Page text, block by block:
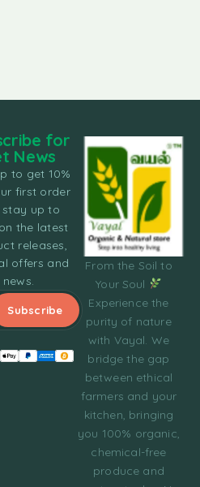
From the Soil to
Your Soul
Experience the
purity of nature
with Vayal. We
bridge the gap
between ethical
farmers and your
kitchen, bringing
you 100% organic,
chemical-free
produce and
for
News
to get 10%
first order
stay up to
the latest
releases,
offers and
news.